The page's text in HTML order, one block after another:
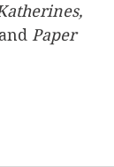
and Paper